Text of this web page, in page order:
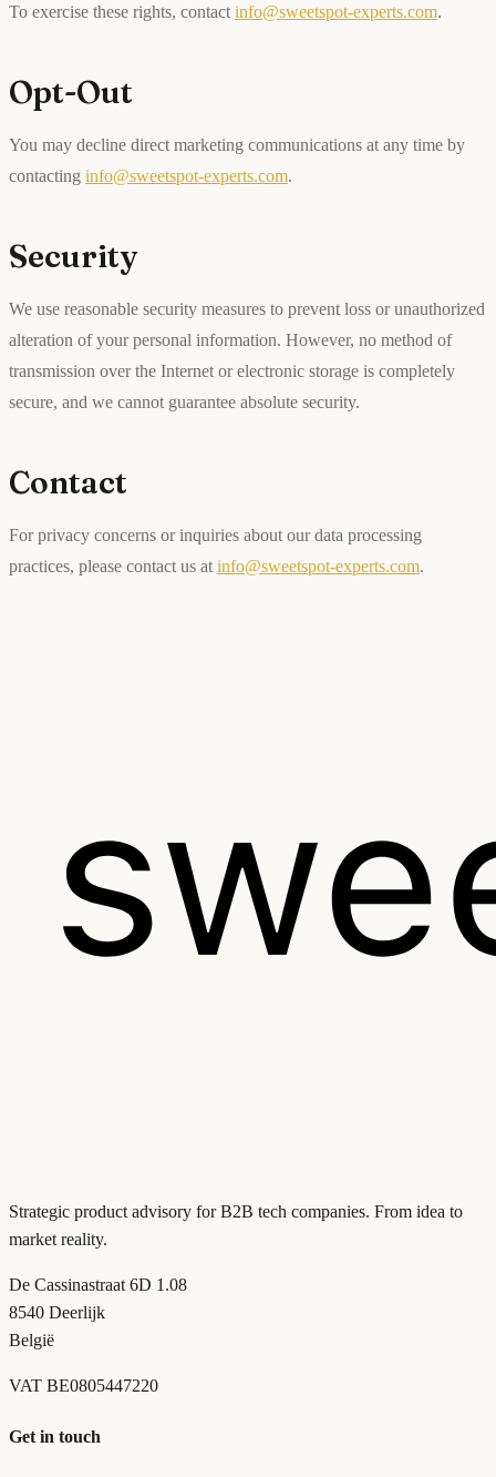
To exercise these rights, contact info@sweetspot-experts.com.
Opt-Out
You may decline direct marketing communications at any time by
contacting info@sweetspot-experts.com.
Security
We use reasonable security measures to prevent loss or unauthorized
alteration of your personal information. However, no method of
transmission over the Internet or electronic storage is completely
secure, and we cannot guarantee absolute security.
Contact
For privacy concerns or inquiries about our data processing
practices, please contact us at info@sweetspot-experts.com.
Strategic product advisory for B2B tech companies. From idea to
market reality.
De Cassinastraat 6D 1.08
8540 Deerlijk
België
VAT BE0805447220
Get in touch